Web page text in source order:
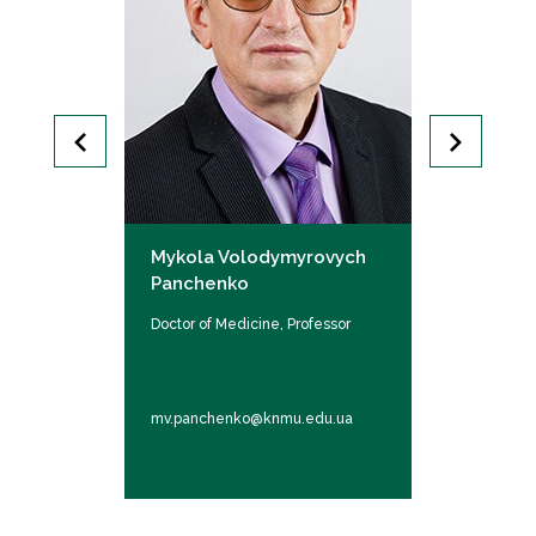
Mykola Volodymyrovych
Panchenko
Doctor of Medicine, Professor
mv.panchenko@knmu.edu.ua